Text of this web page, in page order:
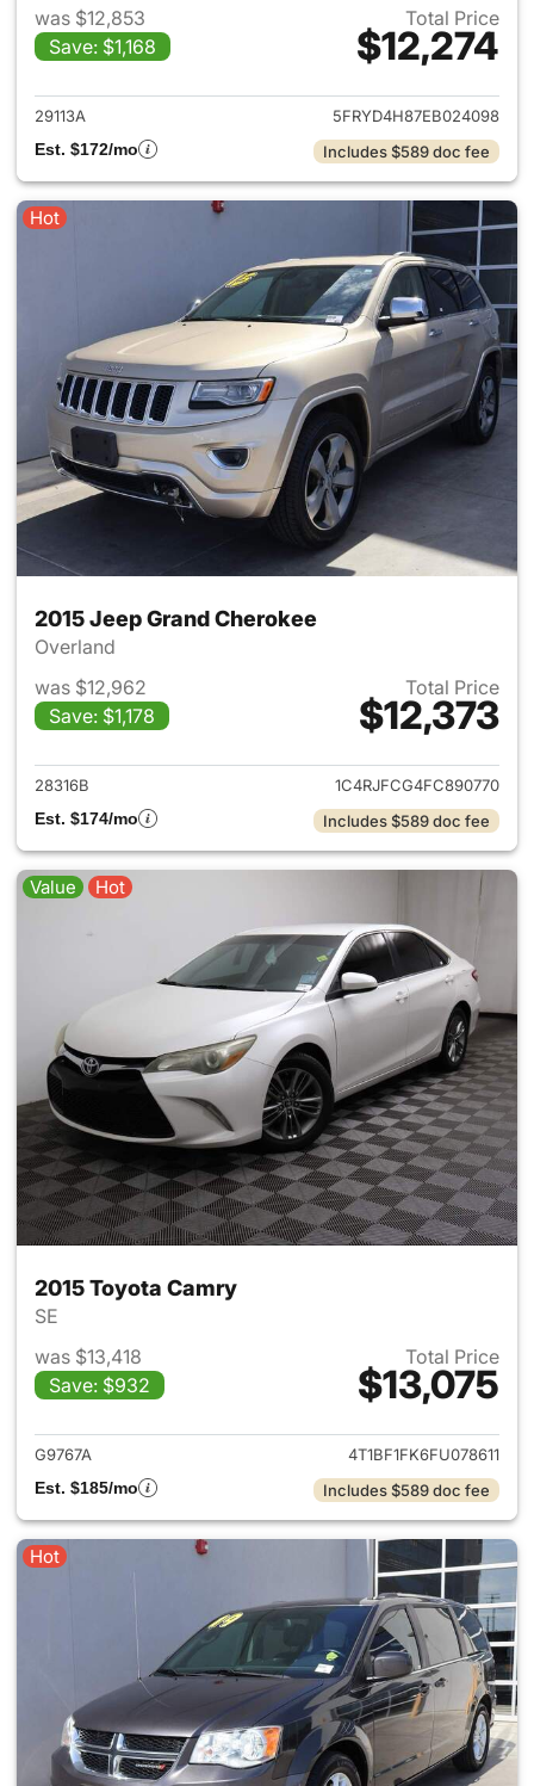
was $12,853
Save: $1,168
Total Price
$12,274
View details for 2014 Acura
29113A
5FRYD4H87EB024098
Est. $172/mo
Includes $589 doc fee
Hot
2015 Jeep Grand Cherokee
Overland
was $12,962
Save: $1,178
Total Price
$12,373
View details for 2015 Jeep
28316B
1C4RJFCG4FC890770
Est. $174/mo
Includes $589 doc fee
Value Hot
2015 Toyota Camry
SE
was $13,418
Save: $932
Total Price
$13,075
View details for 2015 Toyota
G9767A
4T1BF1FK6FU078611
Est. $185/mo
Includes $589 doc fee
Hot